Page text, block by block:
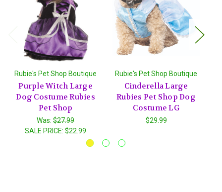
Rubie's Pet Shop Boutique
Purple Witch Large
Dog Costume Rubies
Pet Shop
Was: $27.99
SALE PRICE: $22.99
Rubie's Pet Shop Boutique
Cinderella Large
Rubies Pet Shop Dog
Costume LG
$29.99